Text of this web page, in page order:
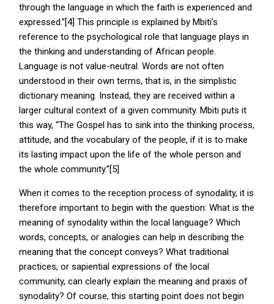
through the language in which the faith is experienced and
expressed.”[4] This principle is explained by Mbiti’s
reference to the psychological role that language plays in
the thinking and understanding of African people.
Language is not value-neutral. Words are not often
understood in their own terms, that is, in the simplistic
dictionary meaning. Instead, they are received within a
larger cultural context of a given community. Mbiti puts it
this way, “The Gospel has to sink into the thinking process,
attitude, and the vocabulary of the people, if it is to make
its lasting impact upon the life of the whole person and
the whole community.”[5]
When it comes to the reception process of synodality, it is
therefore important to begin with the question: What is the
meaning of synodality within the local language? Which
words, concepts, or analogies can help in describing the
meaning that the concept conveys? What traditional
practices, or sapiential expressions of the local
community, can clearly explain the meaning and praxis of
synodality? Of course, this starting point does not begin